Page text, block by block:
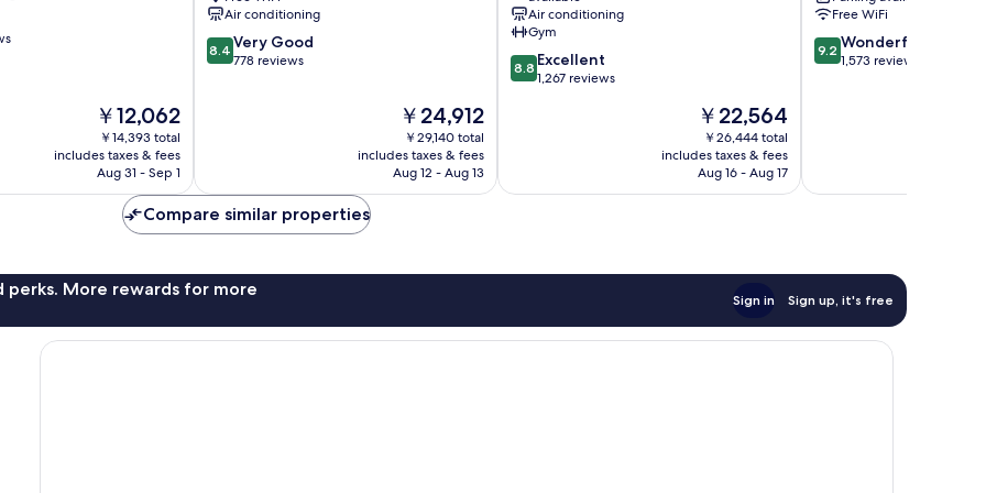
The
price
is
￥12,062
￥12,062
￥14,393 total
includes taxes & fees
Aug 31 - Sep 1
Queens
Air conditioning
8.4
out
8.4 Very Good
778 reviews
The
price
is
￥24,912
￥24,912
￥29,140 total
includes taxes & fees
Aug 12 - Aug 13
Air conditioning
Gym
8.8
out
8.8 Excellent
1,267 reviews
The
price
is
￥22,564
￥22,564
￥26,444 total
includes taxes & fees
Aug 16 - Aug 17
City/Manhattan
View
Queens
Free WiFi
9.2
out
9.2 Wonderful
1,573 reviews
Compare similar properties
perks. More rewards for more
Sign in Sign up, it's free